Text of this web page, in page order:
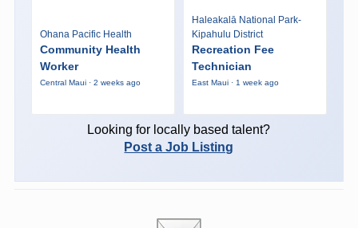
Ohana Pacific Health
Community Health
Worker
Central Maui · 2 weeks ago
Haleakalā National Park-
Kipahulu District
Recreation Fee
Technician
East Maui · 1 week ago
Looking for locally based talent?
Post a Job Listing